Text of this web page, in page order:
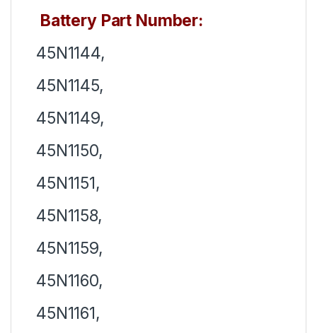
Battery Part Number:
45N1144,
45N1145,
45N1149,
45N1150,
45N1151,
45N1158,
45N1159,
45N1160,
45N1161,